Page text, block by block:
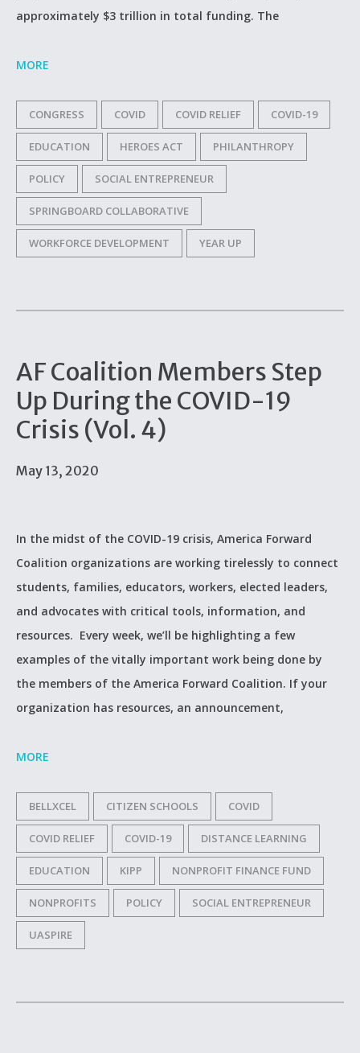
approximately $3 trillion in total funding. The
MORE
CONGRESS COVID COVID RELIEF COVID-19
EDUCATION HEROES ACT PHILANTHROPY
POLICY SOCIAL ENTREPRENEUR
SPRINGBOARD COLLABORATIVE
WORKFORCE DEVELOPMENT YEAR UP
AF Coalition Members Step
Up During the COVID-19
Crisis (Vol. 4)
May 13, 2020
In the midst of the COVID-19 crisis, America Forward
Coalition organizations are working tirelessly to connect
students, families, educators, workers, elected leaders,
and advocates with critical tools, information, and
resources. Every week, we’ll be highlighting a few
examples of the vitally important work being done by
the members of the America Forward Coalition. If your
organization has resources, an announcement,
MORE
BELLXCEL CITIZEN SCHOOLS COVID
COVID RELIEF COVID-19 DISTANCE LEARNING
EDUCATION KIPP NONPROFIT FINANCE FUND
NONPROFITS POLICY SOCIAL ENTREPRENEUR
UASPIRE